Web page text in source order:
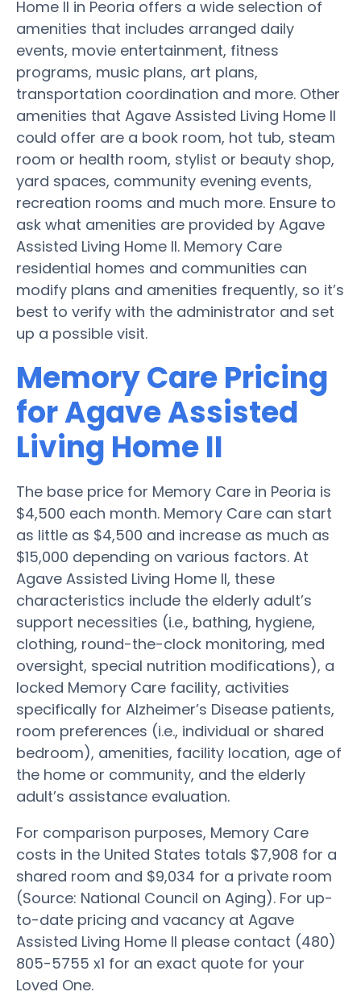
Home II in Peoria offers a wide selection of
amenities that includes arranged daily
events, movie entertainment, fitness
programs, music plans, art plans,
transportation coordination and more. Other
amenities that Agave Assisted Living Home II
could offer are a book room, hot tub, steam
room or health room, stylist or beauty shop,
yard spaces, community evening events,
recreation rooms and much more. Ensure to
ask what amenities are provided by Agave
Assisted Living Home II. Memory Care
residential homes and communities can
modify plans and amenities frequently, so it’s
best to verify with the administrator and set
up a possible visit.
Memory Care Pricing
for Agave Assisted
Living Home II
The base price for Memory Care in Peoria is
$4,500 each month. Memory Care can start
as little as $4,500 and increase as much as
$15,000 depending on various factors. At
Agave Assisted Living Home II, these
characteristics include the elderly adult’s
support necessities (i.e., bathing, hygiene,
clothing, round-the-clock monitoring, med
oversight, special nutrition modifications), a
locked Memory Care facility, activities
specifically for Alzheimer’s Disease patients,
room preferences (i.e., individual or shared
bedroom), amenities, facility location, age of
the home or community, and the elderly
adult’s assistance evaluation.
For comparison purposes, Memory Care
costs in the United States totals $7,908 for a
shared room and $9,034 for a private room
(Source: National Council on Aging). For up-
to-date pricing and vacancy at Agave
Assisted Living Home II please contact (480)
805-5755 x1 for an exact quote for your
Loved One.